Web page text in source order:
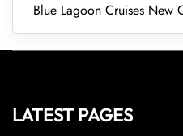
Blue Lagoon Cruises New
LATEST PAGES